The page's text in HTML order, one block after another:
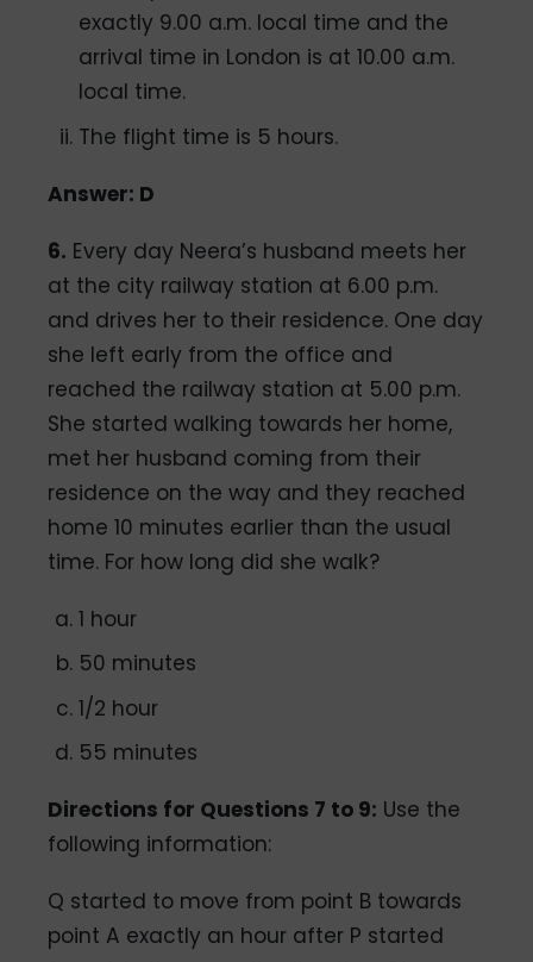
exactly 9.00 a.m. local time and the
arrival time in London is at 10.00 a.m.
local time.
The flight time is 5 hours.
Answer: D
6. Every day Neera’s husband meets her
at the city railway station at 6.00 p.m.
and drives her to their residence. One day
she left early from the office and
reached the railway station at 5.00 p.m.
She started walking towards her home,
met her husband coming from their
residence on the way and they reached
home 10 minutes earlier than the usual
time. For how long did she walk?
1 hour
50 minutes
1/2 hour
55 minutes
Directions for Questions 7 to 9: Use the
following information:
Q started to move from point B towards
point A exactly an hour after P started